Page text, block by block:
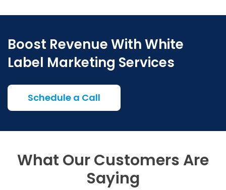
Boost Revenue With White
Label Marketing Services
Schedule a Call
What Our Customers Are
Saying